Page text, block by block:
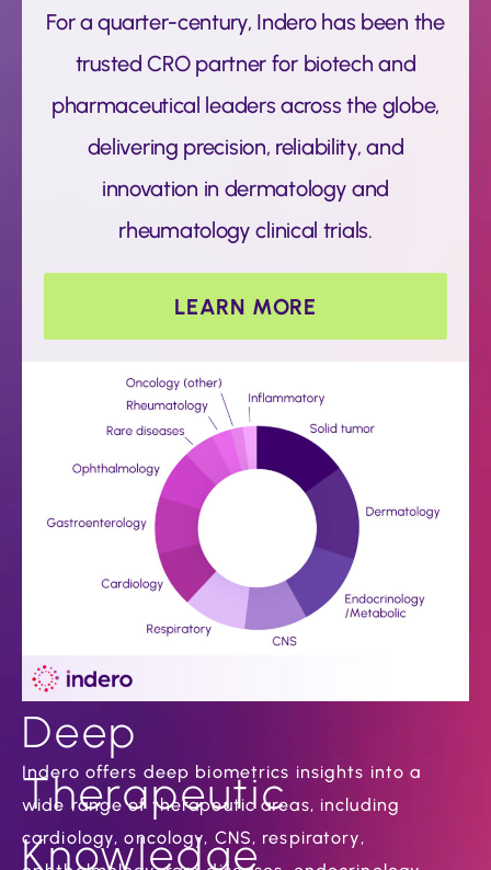
For a quarter-century, Indero has been the
trusted CRO partner for biotech and
pharmaceutical leaders across the globe,
delivering precision, reliability, and
innovation in dermatology and
rheumatology clinical trials.
LEARN MORE
Deep
Therapeutic
Knowledge
Indero offers deep biometrics insights into a
wide range of therapeutic areas, including
cardiology, oncology, CNS, respiratory,